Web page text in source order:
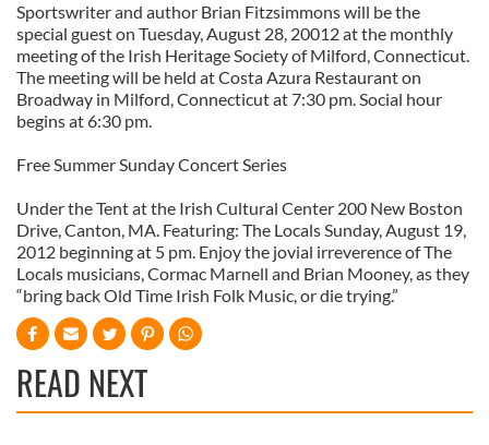
Sportswriter and author Brian Fitzsimmons will be the
special guest on Tuesday, August 28, 20012 at the monthly
meeting of the Irish Heritage Society of Milford, Connecticut.
The meeting will be held at Costa Azura Restaurant on
Broadway in Milford, Connecticut at 7:30 pm. Social hour
begins at 6:30 pm.
Free Summer Sunday Concert Series
Under the Tent at the Irish Cultural Center 200 New Boston
Drive, Canton, MA. Featuring: The Locals Sunday, August 19,
2012 beginning at 5 pm. Enjoy the jovial irreverence of The
Locals musicians, Cormac Marnell and Brian Mooney, as they
“bring back Old Time Irish Folk Music, or die trying.”
READ NEXT